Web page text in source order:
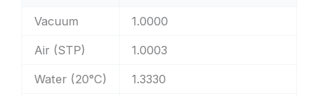
Vacuum 1.0000
Air (STP) 1.0003
Water (20°C) 1.3330